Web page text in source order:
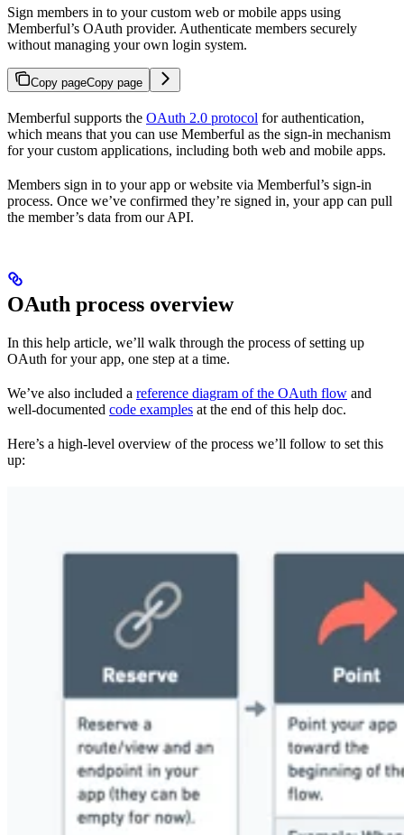
Sign members in to your custom web or mobile apps using
Memberful’s OAuth provider. Authenticate members securely
without managing your own login system.
Copy pageCopy page
Memberful supports the OAuth 2.0 protocol for authentication,
which means that you can use Memberful as the sign-in mechanism
for your custom applications, including both web and mobile apps.
Members sign in to your app or website via Memberful’s sign-in
process. Once we’ve confirmed they’re signed in, your app can pull
the member’s data from our API.
OAuth process overview
In this help article, we’ll walk through the process of setting up
OAuth for your app, one step at a time.
We’ve also included a reference diagram of the OAuth flow and
well-documented code examples at the end of this help doc.
Here’s a high-level overview of the process we’ll follow to set this
up: